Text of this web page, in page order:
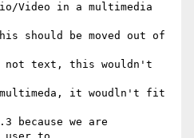
Video in a multimedia
should be moved out of
not text, this wouldn't
it woudln't fit
because we are